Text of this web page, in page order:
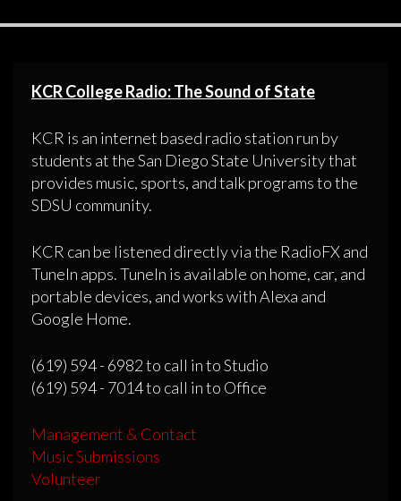
KCR College Radio: The Sound of State
KCR is an internet based radio station run by
students at the San Diego State University that
provides music, sports, and talk programs to the
SDSU community.
KCR can be listened directly via the RadioFX and
TuneIn apps. TuneIn is available on home, car, and
portable devices, and works with Alexa and
Google Home.
(619) 594 - 6982 to call in to Studio
(619) 594 - 7014 to call in to Office
Management & Contact
Music Submissions
Volunteer